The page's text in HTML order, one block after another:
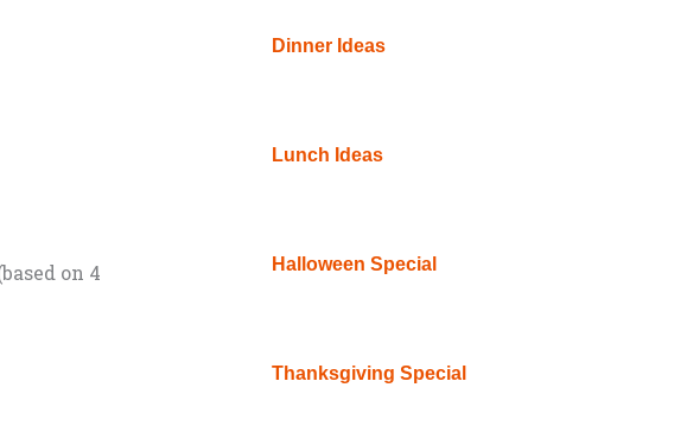
on 4
Dinner Ideas
Lunch Ideas
Halloween Special
Thanksgiving Special